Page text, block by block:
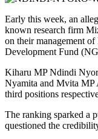
Early this week, an
known research firm
on their management
Development Fund
Kiharu MP Ndindi
Nyamita and Mvita MP
third positions
The ranking sparked a
questioned the